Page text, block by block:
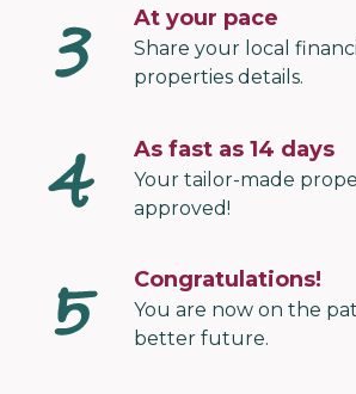
At your pace
Share your local
properties details.
As fast as 14 days
Your tailor-made
approved!
Congratulations!
You are now on the
better future.